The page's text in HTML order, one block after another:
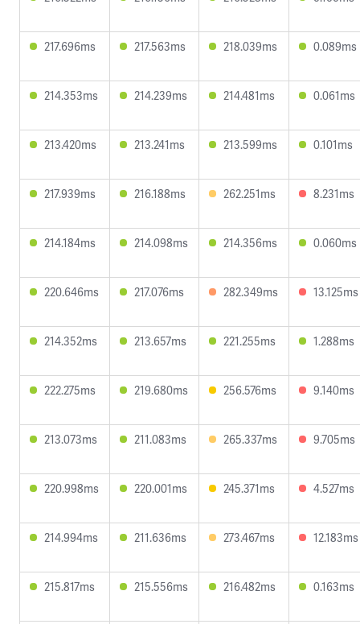
217.696ms 217.563ms 218.039ms 0.089ms
214.353ms 214.239ms 214.481ms 0.061ms
213.420ms 213.241ms 213.599ms 0.101ms
217.939ms 216.188ms 262.251ms 8.231ms
214.184ms 214.098ms 214.356ms 0.060ms
220.646ms 217.076ms 282.349ms 13.125ms
214.352ms 213.657ms 221.255ms 1.288ms
222.275ms 219.680ms 256.576ms 9.140ms
213.073ms 211.083ms 265.337ms 9.705ms
220.998ms 220.001ms 245.371ms 4.527ms
214.994ms 211.636ms 273.467ms 12.183ms
215.817ms 215.556ms 216.482ms 0.163ms